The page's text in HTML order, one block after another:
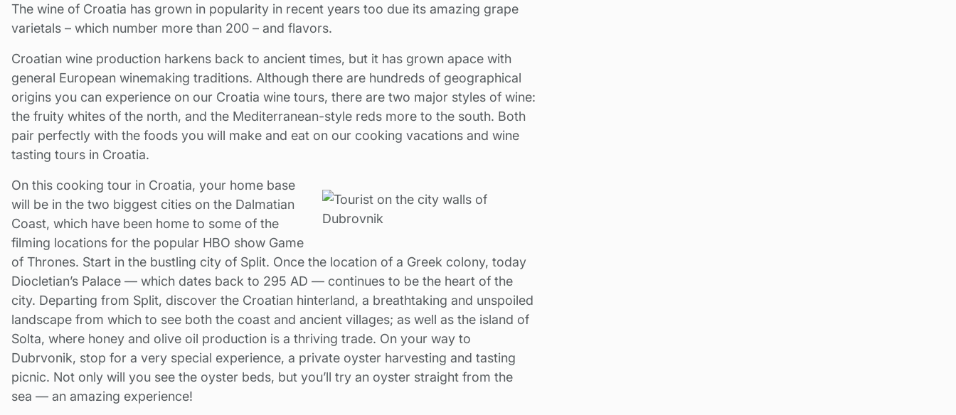
The wine of Croatia has grown in popularity in recent years too due its amazing grape
varietals – which number more than 200 – and flavors.
Croatian wine production harkens back to ancient times, but it has grown apace with
general European winemaking traditions. Although there are hundreds of geographical
origins you can experience on our Croatia wine tours, there are two major styles of wine:
the fruity whites of the north, and the Mediterranean-style reds more to the south. Both
pair perfectly with the foods you will make and eat on our cooking vacations and wine
tasting tours in Croatia.
On this cooking tour in Croatia, your home base
will be in the two biggest cities on the Dalmatian
Coast, which have been home to some of the
filming locations for the popular HBO show Game
of Thrones. Start in the bustling city of Split. Once the location of a Greek colony, today
Diocletian’s Palace — which dates back to 295 AD — continues to be the heart of the
city. Departing from Split, discover the Croatian hinterland, a breathtaking and unspoiled
landscape from which to see both the coast and ancient villages; as well as the island of
Solta, where honey and olive oil production is a thriving trade. On your way to
Dubrvonik, stop for a very special experience, a private oyster harvesting and tasting
picnic. Not only will you see the oyster beds, but you’ll try an oyster straight from the
sea — an amazing experience!